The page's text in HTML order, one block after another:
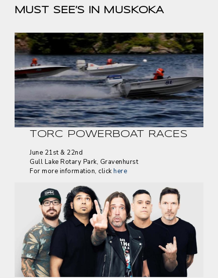
MUST SEE’S IN MUSKOKA
TORC POWERBOAT RACES
June 21st & 22nd
Gull Lake Rotary Park, Gravenhurst
For more information, clickhere